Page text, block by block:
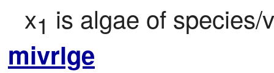
x1 is algae of species/
mivrlge